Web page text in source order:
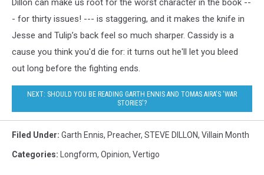
Dillon can make us root for the worst character in the book --
- for thirty issues! --- is staggering, and it makes the knife in
Jesse and Tulip’s back feel so much sharper. Cassidy is a
cause you think you'd die for: it turns out he'll let you bleed
out long before the fighting ends.
NEXT: SHOULD YOU BE READING GARTH ENNIS AND TOMAS AIRA'S 'WAR
STORIES'?
Filed Under: Garth Ennis, Preacher, STEVE DILLON, Villain Month
Categories: Longform, Opinion, Vertigo